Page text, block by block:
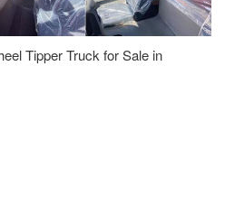
Tipper Truck for Sale in